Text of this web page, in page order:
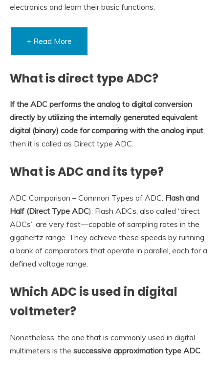
electronics and learn their basic functions.
+ Read More
What is direct type ADC?
If the ADC performs the analog to digital conversion
directly by utilizing the internally generated equivalent
digital (binary) code for comparing with the analog input,
then it is called as Direct type ADC.
What is ADC and its type?
ADC Comparison – Common Types of ADC. Flash and
Half (Direct Type ADC): Flash ADCs, also called “direct
ADCs” are very fast—capable of sampling rates in the
gigahertz range. They achieve these speeds by running
a bank of comparators that operate in parallel, each for a
defined voltage range.
Which ADC is used in digital
voltmeter?
Nonetheless, the one that is commonly used in digital
multimeters is the successive approximation type ADC.